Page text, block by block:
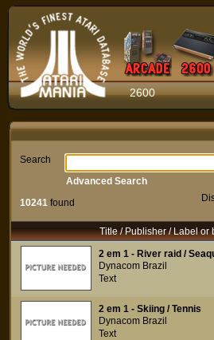
2600
Search
10241 found
Advanced Search
Title / Publisher / Label or
2 em 1 - River raid /
Dynacom Brazil
Text
2 em 1 - Skiing / Tennis
Dynacom Brazil
Text